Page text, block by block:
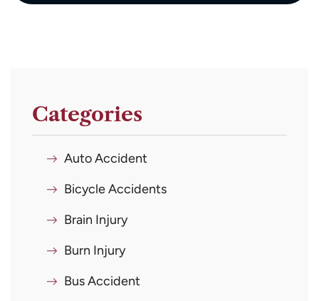
Categories
Auto Accident
Bicycle Accidents
Brain Injury
Burn Injury
Bus Accident